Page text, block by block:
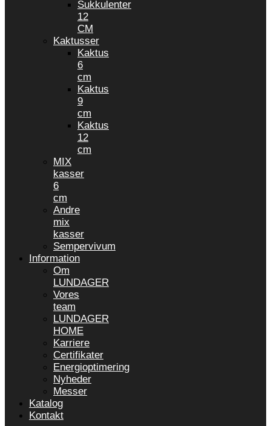
Sukkulenter
12
CM
Kaktusser
Kaktus
6
cm
Kaktus
9
cm
Kaktus
12
cm
MIX
kasser
6
cm
Andre
mix
kasser
Sempervivum
Information
Om
LUNDAGER
Vores
team
LUNDAGER
HOME
Karriere
Certifikater
Energioptimering
Nyheder
Messer
Katalog
Kontakt